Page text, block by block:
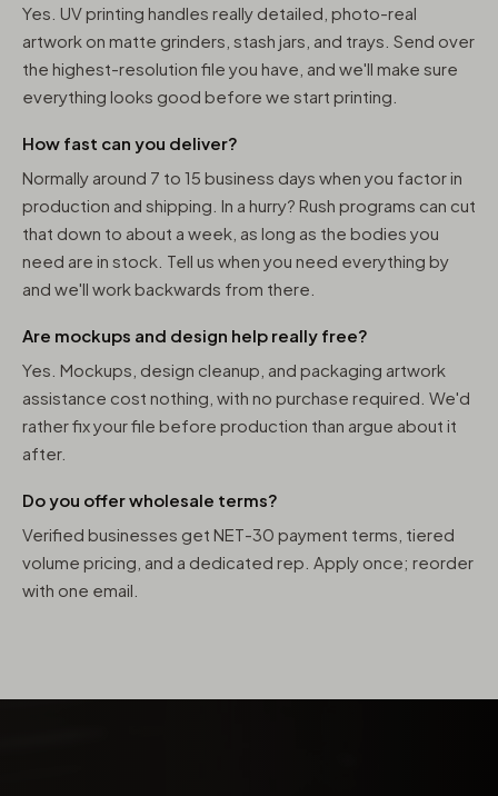
Yes. UV printing handles really detailed, photo-real
artwork on matte grinders, stash jars, and trays. Send over
the highest-resolution file you have, and we'll make sure
everything looks good before we start printing.
How fast can you deliver?
Normally around 7 to 15 business days when you factor in
production and shipping. In a hurry? Rush programs can cut
that down to about a week, as long as the bodies you
need are in stock. Tell us when you need everything by
and we'll work backwards from there.
Are mockups and design help really free?
Yes. Mockups, design cleanup, and packaging artwork
assistance cost nothing, with no purchase required. We'd
rather fix your file before production than argue about it
after.
Do you offer wholesale terms?
Verified businesses get NET-30 payment terms, tiered
volume pricing, and a dedicated rep. Apply once; reorder
with one email.